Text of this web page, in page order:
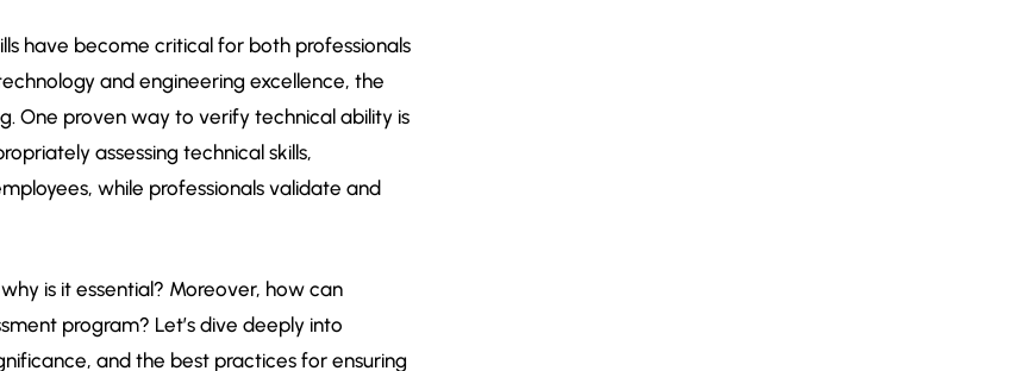
have become critical for both professionals
and engineering excellence, the
One proven way to verify technical ability is
assessing technical skills,
while professionals validate and
is it essential? Moreover, how can
program? Let’s dive deeply into
and the best practices for ensuring